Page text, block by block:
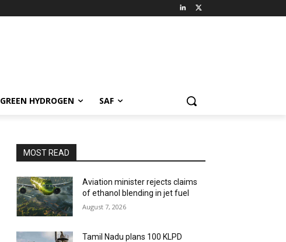
GREEN HYDROGEN SAF
MOST READ
Aviation minister rejects claims
of ethanol blending in jet fuel
August 7, 2026
Tamil Nadu plans 100 KLPD